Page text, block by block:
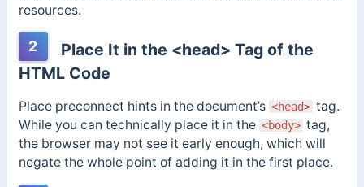
resources.
2
Place It in the <head> Tag of the
HTML Code
Place preconnect hints in the document’s <head> tag.
While you can technically place it in the <body> tag,
the browser may not see it early enough, which will
negate the whole point of adding it in the first place.